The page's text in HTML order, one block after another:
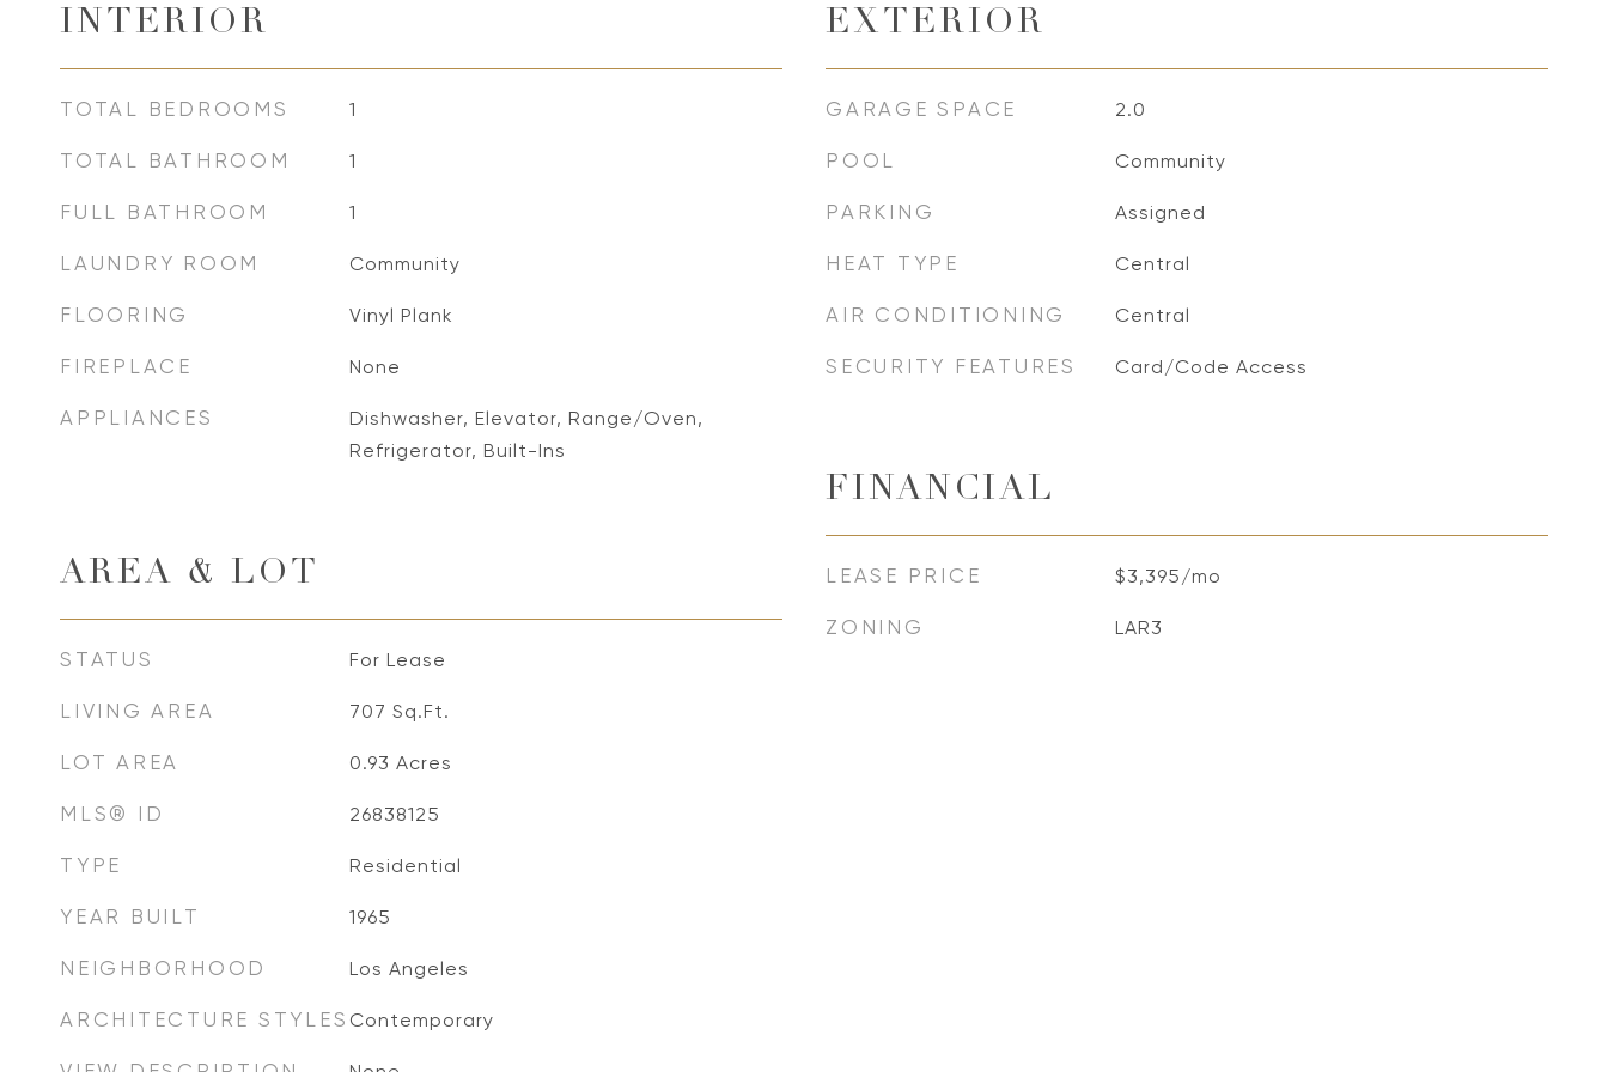
INTERIOR
TOTAL BEDROOMS 1
TOTAL BATHROOM 1
FULL BATHROOM 1
LAUNDRY ROOM Community
FLOORING Vinyl Plank
FIREPLACE None
APPLIANCES
Dishwasher, Elevator, Range/Oven,
Refrigerator, Built-Ins
AREA & LOT
STATUS For Lease
LIVING AREA 707 Sq.Ft.
LOT AREA 0.93 Acres
MLS® ID 26838125
TYPE Residential
YEAR BUILT 1965
NEIGHBORHOOD Los Angeles
ARCHITECTURE STYLES Contemporary
EXTERIOR
GARAGE SPACE 2.0
POOL Community
PARKING Assigned
HEAT TYPE Central
AIR CONDITIONING Central
SECURITY FEATURES Card/Code Access
FINANCIAL
LEASE PRICE $3,395/mo
ZONING LAR3